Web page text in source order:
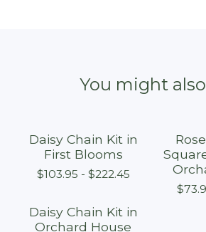
You might
Daisy Chain Kit in
First Blooms
$103.95 - $222.45
$
Daisy Chain Kit in
Orchard House